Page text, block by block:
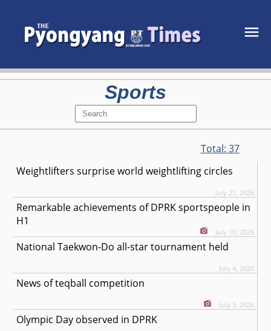
Sports
Total: 37
Weightlifters surprise world weightlifting circles
July 21, 2026
Remarkable achievements of DPRK sportspeople in
H1
July 10, 2026
National Taekwon-Do all-star tournament held
July 4, 2026
News of teqball competition
July 3, 2026
Olympic Day observed in DPRK